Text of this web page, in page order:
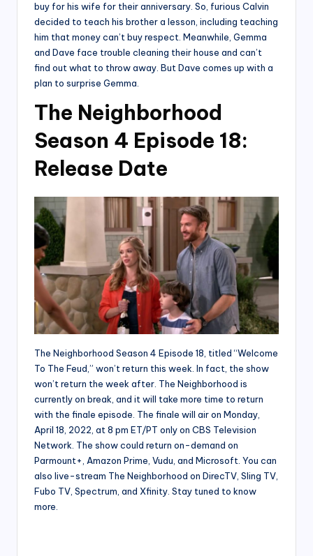
buy for his wife for their anniversary. So, furious Calvin
decided to teach his brother a lesson, including teaching
him that money can’t buy respect. Meanwhile, Gemma
and Dave face trouble cleaning their house and can’t
find out what to throw away. But Dave comes up with a
plan to surprise Gemma.
The Neighborhood
Season 4 Episode 18:
Release Date
The Neighborhood Season 4 Episode 18, titled “Welcome
To The Feud,” won’t return this week. In fact, the show
won’t return the week after. The Neighborhood is
currently on break, and it will take more time to return
with the finale episode. The finale will air on Monday,
April 18, 2022, at 8 pm ET/PT only on CBS Television
Network. The show could return on-demand on
Parmount+, Amazon Prime, Vudu, and Microsoft. You can
also live-stream The Neighborhood on DirecTV, Sling TV,
Fubo TV, Spectrum, and Xfinity. Stay tuned to know
more.